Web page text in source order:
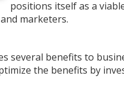
positions itself as a
marketers.
several benefits to
the benefits by